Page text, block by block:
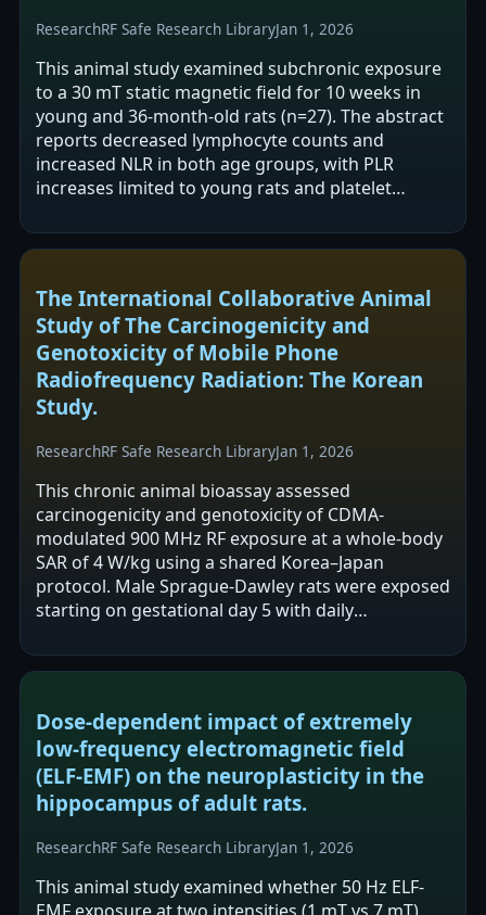
ResearchRF Safe Research LibraryJan 1, 2026
This animal study examined subchronic exposure
to a 30 mT static magnetic field for 10 weeks in
young and 36-month-old rats (n=27). The abstract
reports decreased lymphocyte counts and
increased NLR in both age groups, with PLR
increases limited to young rats and platelet
The International Collaborative Animal
Study of The Carcinogenicity and
Genotoxicity of Mobile Phone
Radiofrequency Radiation: The Korean
Study.
ResearchRF Safe Research LibraryJan 1, 2026
This chronic animal bioassay assessed
carcinogenicity and genotoxicity of CDMA-
modulated 900 MHz RF exposure at a whole-body
SAR of 4 W/kg using a shared Korea–Japan
protocol. Male Sprague-Dawley rats were exposed
starting on gestational day 5 with daily
including a 2-year…
Dose-dependent impact of extremely
low-frequency electromagnetic field
(ELF-EMF) on the neuroplasticity in the
hippocampus of adult rats.
ResearchRF Safe Research LibraryJan 1, 2026
This animal study examined whether 50 Hz ELF-